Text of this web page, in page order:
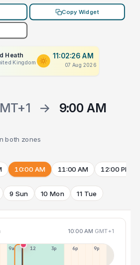
Copy Widget
Heath
Kingdom
11:02:26 AM
07 Aug 2026
→
9:00 AM
both zones
10:00 AM 11:00 AM 12:00 PM
9 Sun 10 Mon 11 Tue
10:00 AM GMT+1
9a 12p 3p 6p 9p